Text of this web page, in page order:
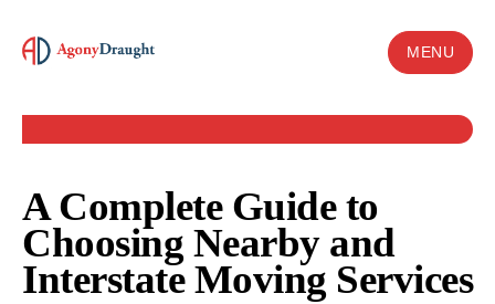
MENU
A Complete Guide to
Choosing Nearby and
Interstate Moving Services